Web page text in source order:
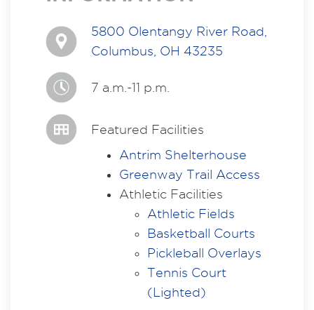
5800 Olentangy River Road,
Columbus, OH 43235
7 a.m.-11 p.m.
Featured Facilities
Antrim Shelterhouse
Greenway Trail Access
Athletic Facilities
Athletic Fields
Basketball Courts
Pickleball Overlays
Tennis Court
(Lighted)